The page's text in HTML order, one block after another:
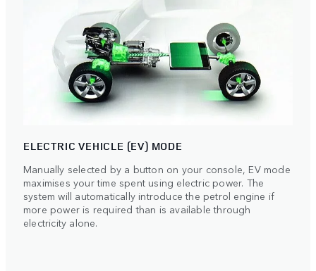
ELECTRIC VEHICLE (EV) MODE
Manually selected by a button on your console, EV mode
maximises your time spent using electric power. The
system will automatically introduce the petrol engine if
more power is required than is available through
electricity alone.